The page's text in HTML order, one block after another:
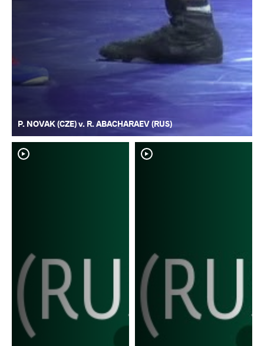
P. NOVAK (CZE) v. R. ABACHARAEV (RUS)